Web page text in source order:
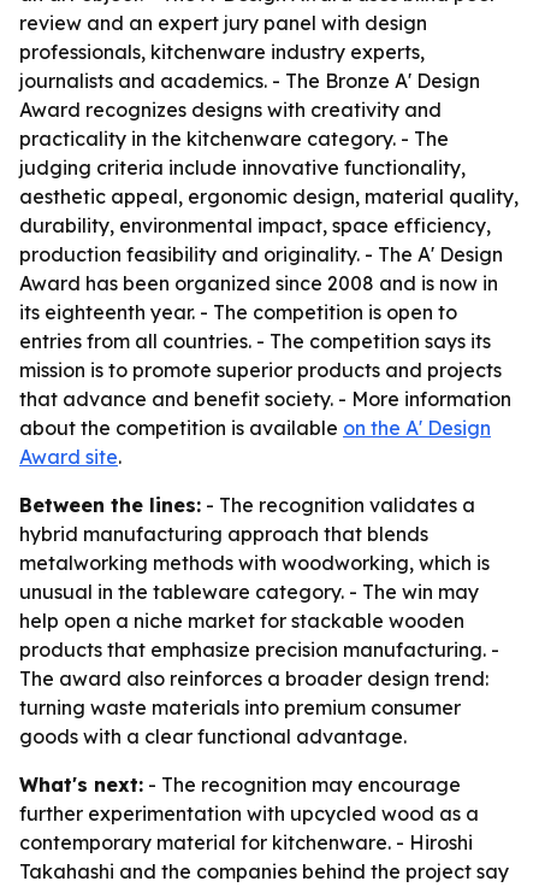
review and an expert jury panel with design
professionals, kitchenware industry experts,
journalists and academics. - The Bronze A' Design
Award recognizes designs with creativity and
practicality in the kitchenware category. - The
judging criteria include innovative functionality,
aesthetic appeal, ergonomic design, material quality,
durability, environmental impact, space efficiency,
production feasibility and originality. - The A' Design
Award has been organized since 2008 and is now in
its eighteenth year. - The competition is open to
entries from all countries. - The competition says its
mission is to promote superior products and projects
that advance and benefit society. - More information
about the competition is available on the A' Design
Award site.
Between the lines: - The recognition validates a
hybrid manufacturing approach that blends
metalworking methods with woodworking, which is
unusual in the tableware category. - The win may
help open a niche market for stackable wooden
products that emphasize precision manufacturing. -
The award also reinforces a broader design trend:
turning waste materials into premium consumer
goods with a clear functional advantage.
What's next: - The recognition may encourage
further experimentation with upcycled wood as a
contemporary material for kitchenware. - Hiroshi
Takahashi and the companies behind the project say